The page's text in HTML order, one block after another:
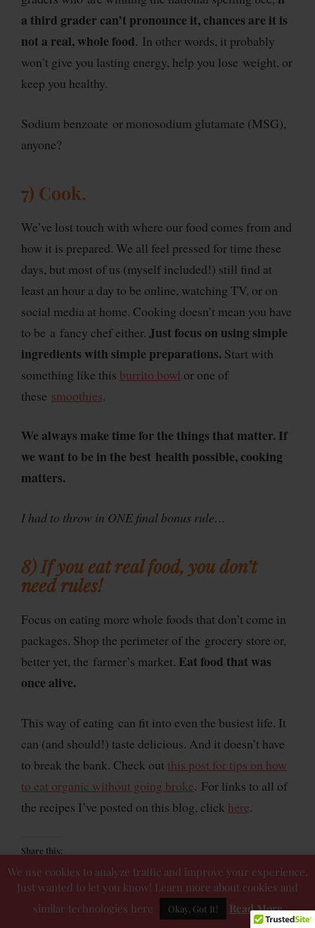
a third grader can’t pronounce it, chances are it is
not a real, whole food. In other words, it probably
won’t give you lasting energy, help you lose weight, or
keep you healthy.
Sodium benzoate or monosodium glutamate (MSG),
anyone?
7) Cook.
We’ve lost touch with where our food comes from and
how it is prepared. We all feel pressed for time these
days, but most of us (myself included!) still find at
least an hour a day to be online, watching TV, or on
social media at home. Cooking doesn’t mean you have
to be a fancy chef either. Just focus on using simple
ingredients with simple preparations. Start with
something like this burrito bowl or one of
these smoothies.
We always make time for the things that matter. If
we want to be in the best health possible, cooking
matters.
I had to throw in ONE final bonus rule…
8) If you eat real food, you don’t
need rules!
Focus on eating more whole foods that don’t come in
packages. Shop the perimeter of the grocery store or,
better yet, the farmer’s market. Eat food that was
once alive.
This way of eating can fit into even the busiest life. It
can (and should!) taste delicious. And it doesn’t have
to break the bank. Check out this post for tips on how
to eat organic without going broke. For links to all of
the recipes I’ve posted on this blog, click here.
Share this:
We use cookies to analyze traffic and improve your experience.
Just wanted to let you know! Learn more about cookies and
similar technologies here
Okay, Got It! Read More